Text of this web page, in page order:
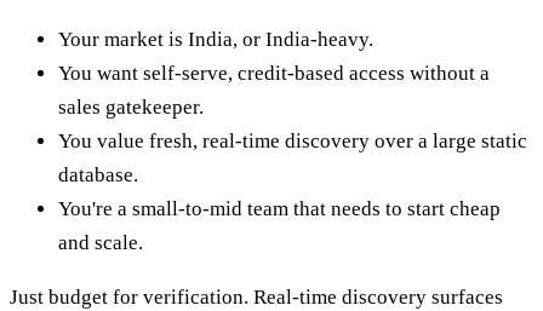
Your market is India, or India-heavy.
You want self-serve, credit-based access without a
sales gatekeeper.
You value fresh, real-time discovery over a large static
database.
You're a small-to-mid team that needs to start cheap
and scale.
Just budget for verification. Real-time discovery surfaces